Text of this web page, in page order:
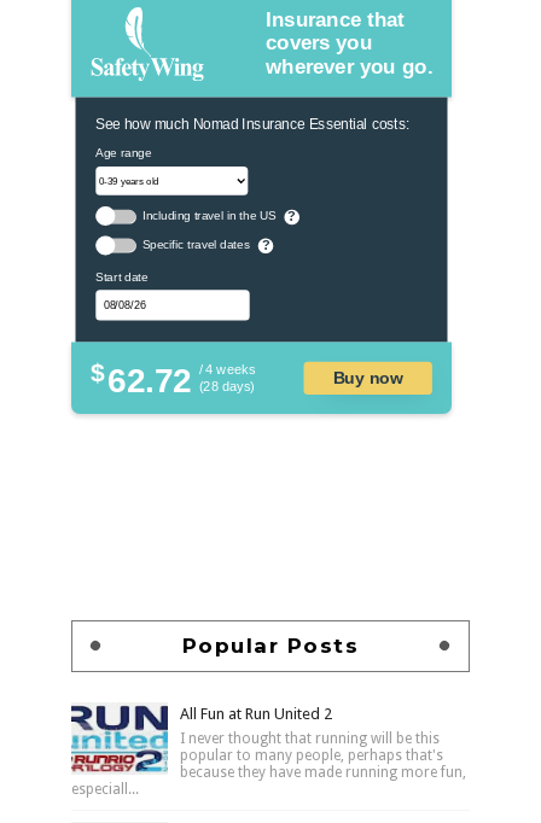
Insurance that
covers you
wherever you go.
See how much Nomad Insurance Essential costs:
Age range
Including travel in the US ?
Specific travel dates ?
Start date
$62.72 / 4 weeks
(28 days)
Buy now
Popular Posts
All Fun at Run United 2
I never thought that running will be this
popular to many people, perhaps that's
because they have made running more fun,
especiall...